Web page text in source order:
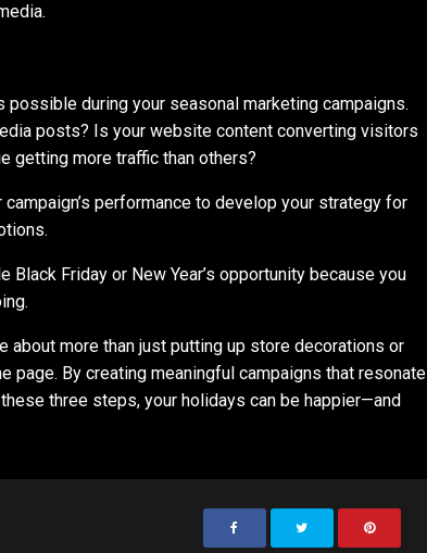
possible during your seasonal marketing campaigns.
posts? Is your website content converting visitors
getting more traffic than others?
performance to develop your strategy for
Black Friday or New Year’s opportunity because you
about more than just putting up store decorations or
page. By creating meaningful campaigns that resonate
three steps, your holidays can be happier⁠—and